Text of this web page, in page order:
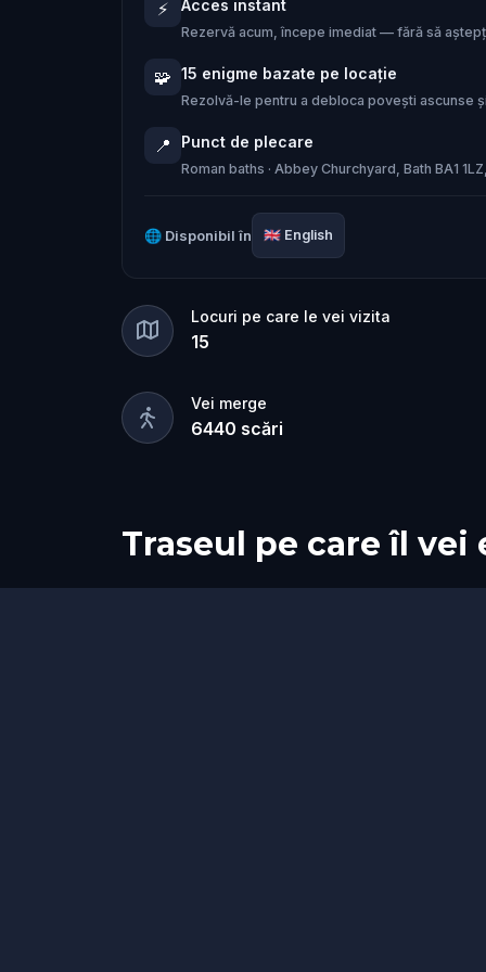
Now, the goddess Sulis Minerva has
Step into a cinematic thriller through
tear apart entirely. Will you rewrite
⚡ Acces instant
Rezervă acum, începe imediat — fără să
🧩 15 enigme bazate pe locație
Rezolvă-le pentru a debloca povești ascunse
📍 Punct de plecare
Roman baths · Abbey Churchyard, Bath BA1
🌐 Disponibil în 🇬🇧 English
Locuri pe care le vei vizita
15
Vei merge
6440 scări
Traseul pe care îl vei